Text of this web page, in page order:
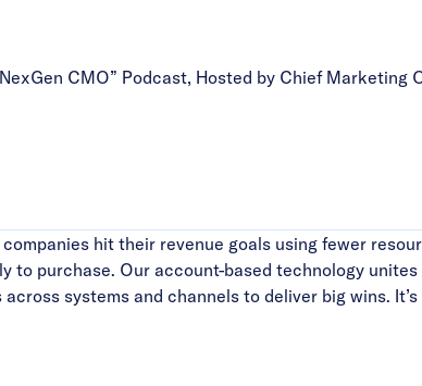
CMO” Podcast, Hosted by Chief Marketing
companies hit their revenue goals using fewer
to purchase. Our account-based technology
systems and channels to deliver big wins.